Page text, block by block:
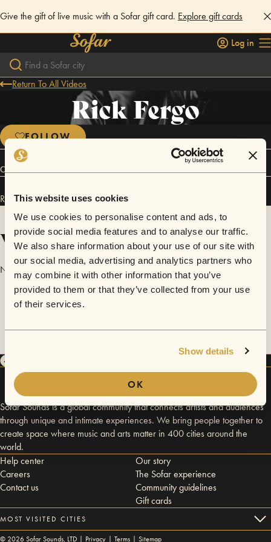
This website uses cookies
We use cookies to personalise content and ads, to
provide social media features and to analyse our traffic.
We also share information about your use of our site with
our social media, advertising and analytics partners who
may combine it with other information that you’ve
provided to them or that they’ve collected from your use
of their services.
Show details
OK
Give the gift of live music with a Sofar gift card. Explore gift cards
Log in
Return To All Videos
Rick Fergo
FOLLOW
Connect
Rick Fergo has performed inSofar
Videos
No videos are available yet for Rick Fergo.
Sofar Sounds is a global community that connects artists and audiences
through unique and intimate experiences. We bring people together to
create space where music and arts matter in 400 cities around the
world.
Help center
Careers
Contact us
Our story
The Sofar experience
Community guidelines
Gift cards
MOST VISITED CITIES
© 2026Sofar Sounds, LTD | Privacy | Terms | Sitemap